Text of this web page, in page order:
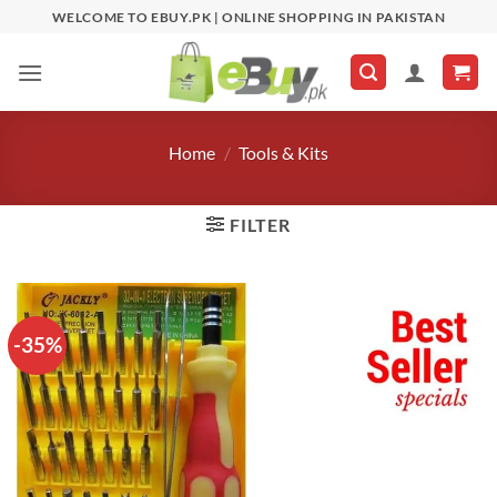
content
WELCOME TO EBUY.PK | ONLINE SHOPPING IN PAKISTAN
Home / Tools & Kits
FILTER
-35%